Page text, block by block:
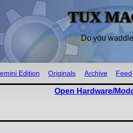
TUX
Do you
Edition Originals Archive Feed
Open Hardware/